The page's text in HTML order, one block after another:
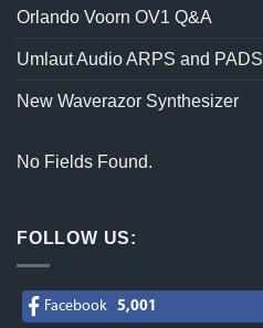
Orlando Voorn OV1 Q&A
Umlaut Audio ARPS and PADS
New Waverazor Synthesizer
No Fields Found.
FOLLOW US:
Facebook 5,001